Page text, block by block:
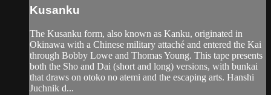
Kusanku
The Kusanku form, also known as Kanku, originated in
Okinawa with a Chinese military attaché and entered the Kai
through Bobby Lowe and Thomas Young. This tape presents
both the Sho and Dai (short and long) versions, with bunkai
that draws on otoko no atemi and the escaping arts. Hanshi
Juchnik d...